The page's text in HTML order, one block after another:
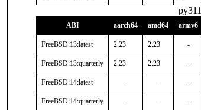
ABI aarch64 amd64 armv6
FreeBSD:13:latest 2.23 2.23 -
FreeBSD:13:quarterly 2.23 2.23 -
FreeBSD:14:latest - - -
FreeBSD:14:quarterly - - -